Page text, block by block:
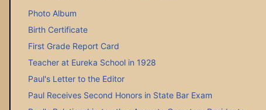
Photo Album
Birth Certificate
First Grade Report Card
Teacher at Eureka School in 1928
Paul's Letter to the Editor
Paul Receives Second Honors in State Bar Exam